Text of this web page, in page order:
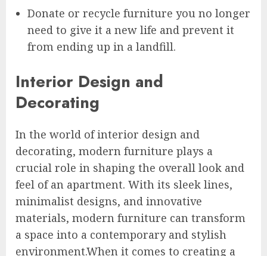
Donate or recycle furniture you no longer
need to give it a new life and prevent it
from ending up in a landfill.
Interior Design and
Decorating
In the world of interior design and
decorating, modern furniture plays a
crucial role in shaping the overall look and
feel of an apartment. With its sleek lines,
minimalist designs, and innovative
materials, modern furniture can transform
a space into a contemporary and stylish
environment.When it comes to creating a